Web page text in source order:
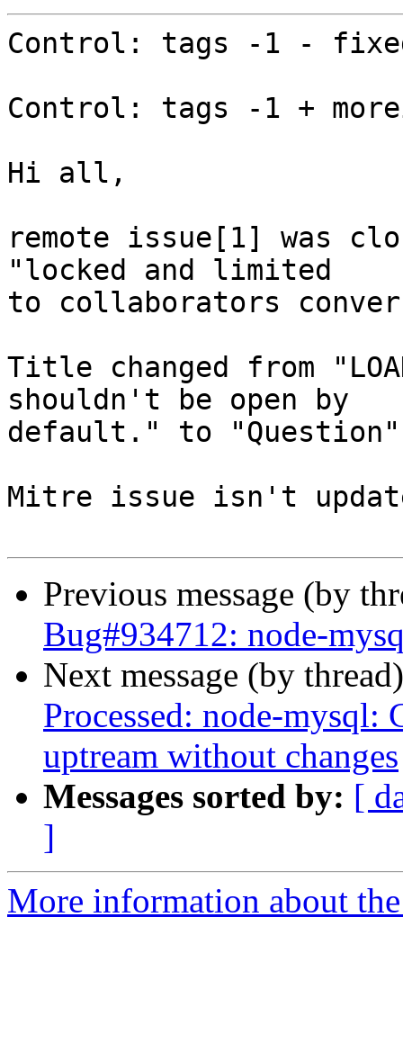
Control: tags -1 -
Control: tags -1 +
Hi all,
remote issue[1] was
"locked and limited
to collaborators
Title changed from
shouldn't be open by
default." to "Question"
Mitre issue isn't
Previous message (by
Bug#934712: node-
Next message (by
Processed: node-mysql:
uptream without changes
Messages sorted by: [
]
More information about